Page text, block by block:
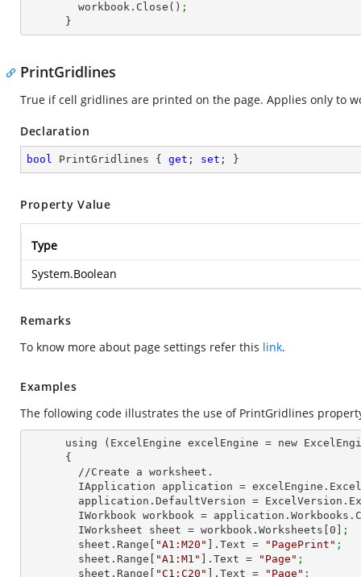
        workbook.Close()
;
      }
PrintGridlines
True if cell gridlines are printed on the page. Applies only to
Declaration
bool PrintGridlines { get ; set ; }
Property Value
Type
System.Boolean
Remarks
To know more about page settings refer this link.
Examples
The following code illustrates the use of PrintGridlines
        IApplication application = excelEngine.Excel
application.DefaultVersion =
IWorkbook workbook =
        IWorksheet sheet = workbook.Worksheets[
0
;
        sheet.Range[
"A1:M20" ].Text = "PagePrint" ;
        sheet.Range[
"A1:M1" ].Text = "Page" ;
        sheet.Range[
"C1:C20" ].Text = "Page" ;